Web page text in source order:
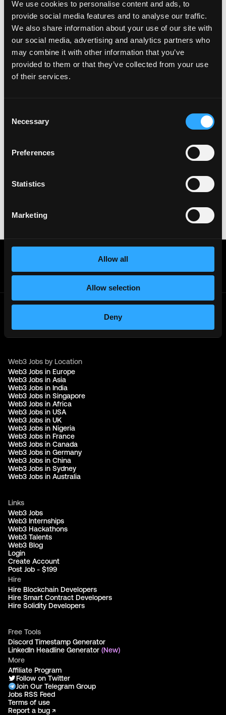
We use cookies to personalise content and ads, to
provide social media features and to analyse our traffic.
We also share information about your use of our site with
our social media, advertising and analytics partners who
may combine it with other information that you’ve
provided to them or that they’ve collected from your use
of their services.
Selection
Necessary
Preferences
Statistics
Marketing
Allow all
Allow selection
Deny
Login to Apply →
See all Jobs onLightblocks
Zoom. Never download unfamiliar software or share
your crypto wallet. If you encounter anything
Get real time job alerts on Telegram 🔔
12 people joined today. 3,800+ members.
Join Telegram Channel
Web3 Jobs by Location
Web3 Jobs in Europe
Web3 Jobs in Asia
Web3 Jobs in India
Web3 Jobs in Singapore
Web3 Jobs in Africa
Web3 Jobs in USA
Web3 Jobs in UK
Web3 Jobs in Nigeria
Web3 Jobs in France
Web3 Jobs in Canada
Web3 Jobs in Germany
Web3 Jobs in China
Web3 Jobs in Sydney
Web3 Jobs in Australia
Links
Web3 Jobs
Web3 Internships
Web3 Hackathons
Web3 Talents
Web3 Blog
Login
Create Account
Post Job - $199
Hire
Hire Blockchain Developers
Hire Smart Contract Developers
Hire Solidity Developers
Free Tools
Discord Timestamp Generator
LinkedIn Headline Generator (New)
More
Affiliate Program
Follow on Twitter
Join Our Telegram Group
Jobs RSS Feed
Terms of use
Report a bug ↗